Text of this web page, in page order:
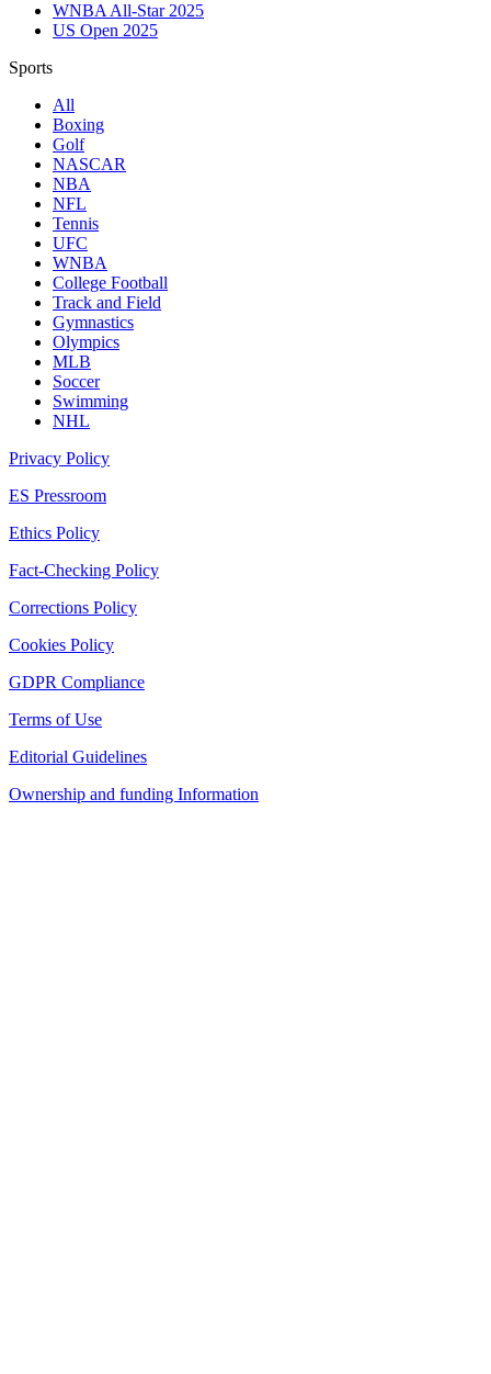
WNBA All-Star 2025
US Open 2025
Sports
All
Boxing
Golf
NASCAR
NBA
NFL
Tennis
UFC
WNBA
College Football
Track and Field
Gymnastics
Olympics
MLB
Soccer
Swimming
NHL
Privacy Policy
ES Pressroom
Ethics Policy
Fact-Checking Policy
Corrections Policy
Cookies Policy
GDPR Compliance
Terms of Use
Editorial Guidelines
Ownership and funding Information